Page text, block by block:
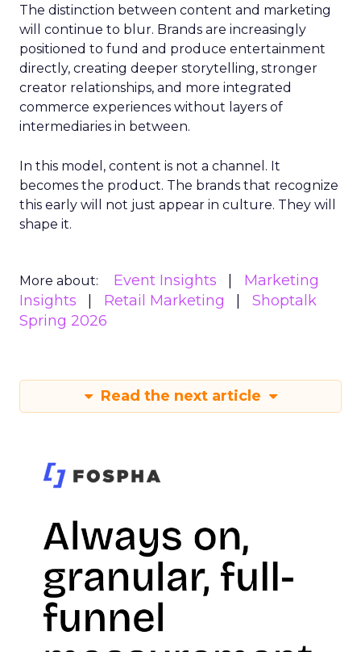
The distinction between content and marketing
will continue to blur. Brands are increasingly
positioned to fund and produce entertainment
directly, creating deeper storytelling, stronger
creator relationships, and more integrated
commerce experiences without layers of
intermediaries in between.
In this model, content is not a channel. It
becomes the product. The brands that recognize
this early will not just appear in culture. They will
shape it.
More about: Event Insights
Marketing
Insights
Retail Marketing
Shoptalk
Spring 2026
Read the next article